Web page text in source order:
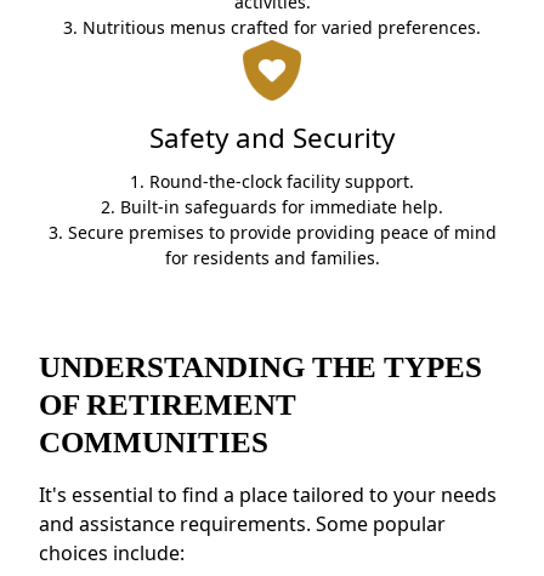
3. Nutritious menus crafted for varied preferences.
Safety and Security
1. Round-the-clock facility support.
2. Built-in safeguards for immediate help.
3. Secure premises to provide providing peace of mind
for residents and families.
UNDERSTANDING THE TYPES
OF RETIREMENT
COMMUNITIES
It's essential to find a place tailored to your needs
and assistance requirements. Some popular
choices include: